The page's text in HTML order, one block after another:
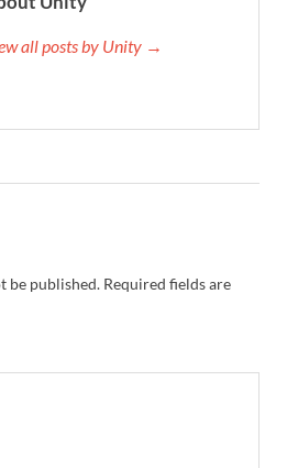
all posts by Unity →
be published. Required fields are